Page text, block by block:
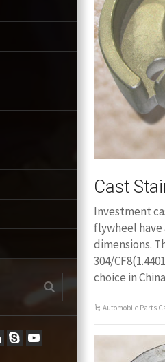
Cast
Investment
flywheel
dimensions.
304/
choice in
Automobile Parts